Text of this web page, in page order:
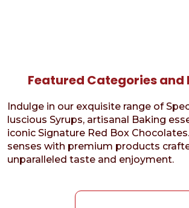
Featured Categories and
Indulge in our exquisite range of
luscious Syrups, artisanal Baking
iconic Signature Red Box
senses with premium products
unparalleled taste and enjoyment.